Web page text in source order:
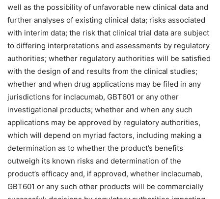
well as the possibility of unfavorable new clinical data and
further analyses of existing clinical data; risks associated
with interim data; the risk that clinical trial data are subject
to differing interpretations and assessments by regulatory
authorities; whether regulatory authorities will be satisfied
with the design of and results from the clinical studies;
whether and when drug applications may be filed in any
jurisdictions for inclacumab, GBT601 or any other
investigational products; whether and when any such
applications may be approved by regulatory authorities,
which will depend on myriad factors, including making a
determination as to whether the product’s benefits
outweigh its known risks and determination of the
product’s efficacy and, if approved, whether inclacumab,
GBT601 or any such other products will be commercially